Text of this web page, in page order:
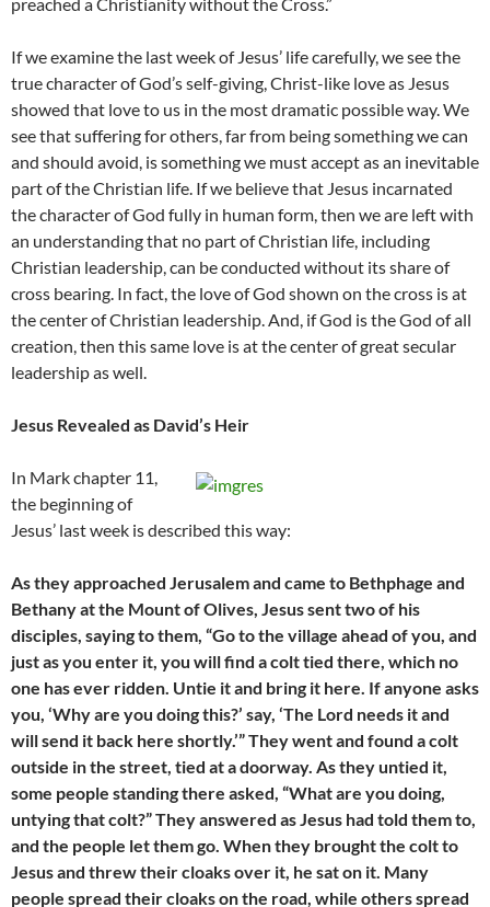
If we examine the last week of Jesus’ life carefully, we see the
true character of God’s self-giving, Christ-like love as Jesus
showed that love to us in the most dramatic possible way. We
see that suffering for others, far from being something we can
and should avoid, is something we must accept as an inevitable
part of the Christian life. If we believe that Jesus incarnated
the character of God fully in human form, then we are left with
an understanding that no part of Christian life, including
Christian leadership, can be conducted without its share of
cross bearing. In fact, the love of God shown on the cross is at
the center of Christian leadership. And, if God is the God of all
creation, then this same love is at the center of great secular
leadership as well.
Jesus Revealed as David’s Heir
In Mark chapter 11,
the beginning of
Jesus’ last week is described this way:
As they approached Jerusalem and came to Bethphage and
Bethany at the Mount of Olives, Jesus sent two of his
disciples, saying to them, “Go to the village ahead of you, and
just as you enter it, you will find a colt tied there, which no
one has ever ridden. Untie it and bring it here. If anyone asks
you, ‘Why are you doing this?’ say, ‘The Lord needs it and
will send it back here shortly.’” They went and found a colt
outside in the street, tied at a doorway. As they untied it,
some people standing there asked, “What are you doing,
untying that colt?” They answered as Jesus had told them to,
and the people let them go. When they brought the colt to
Jesus and threw their cloaks over it, he sat on it. Many
people spread their cloaks on the road, while others spread